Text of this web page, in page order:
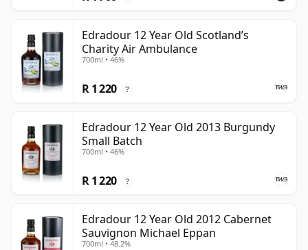
Edradour 12 Year Old Scotland’s
Charity Air Ambulance
700ml • 46%
R 1 220 ?
Edradour 12 Year Old 2013 Burgundy
Small Batch
700ml • 46%
R 1 220 ?
Edradour 12 Year Old 2012 Cabernet
Sauvignon Michael Eppan
700ml • 48.2%